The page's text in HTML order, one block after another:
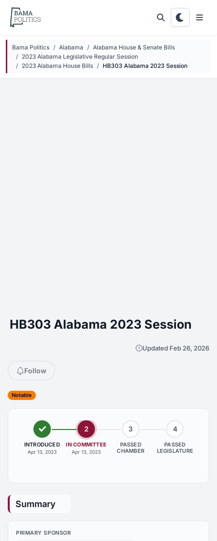
Skip to main content
Bama Politics Alabama
Alabama House & Senate Bills
2023 Alabama Legislative Regular Session
2023 Alabama House Bills
HB303 Alabama 2023 Session
HB303 Alabama 2023 Session
Updated Feb 26, 2026
Follow
Notable
INTRODUCED
Apr 13, 2023
2
IN COMMITTEE
Apr 13, 2023
3
PASSED
CHAMBER
4
PASSED
LEGISLATURE
Summary
PRIMARY SPONSOR